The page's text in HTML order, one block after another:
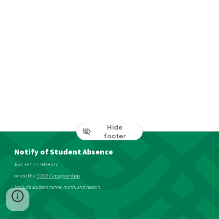
Hide
footer
Notify of Student Absence
Text: +64 22 589 8577
or use the EDGE Caregiver App
Include student name, room, and reason.